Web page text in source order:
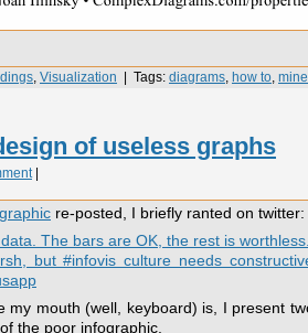
Visualization | Tags: diagrams how to mine
of useless graphs
re-posted, I briefly ranted on twitter:
The bars are OK, the rest is
but #infovis culture needs
my mouth (well, keyboard) is, I present
the poor infographic.